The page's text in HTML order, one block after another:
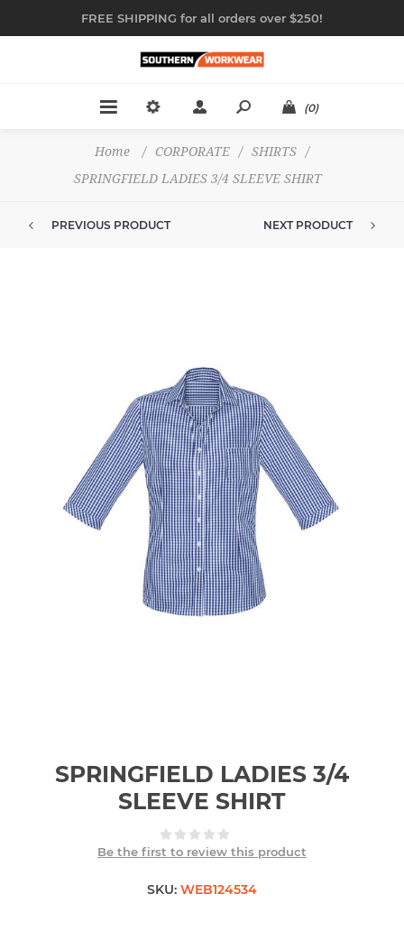
FREE SHIPPING for all orders over $250!
(0)
Home / CORPORATE / SHIRTS
/
SPRINGFIELD LADIES 3/4 SLEEVE SHIRT
PREVIOUS PRODUCT NEXT PRODUCT
SPRINGFIELD LADIES 3/4
SLEEVE SHIRT
Be the first to review this product
SKU: WEB124534